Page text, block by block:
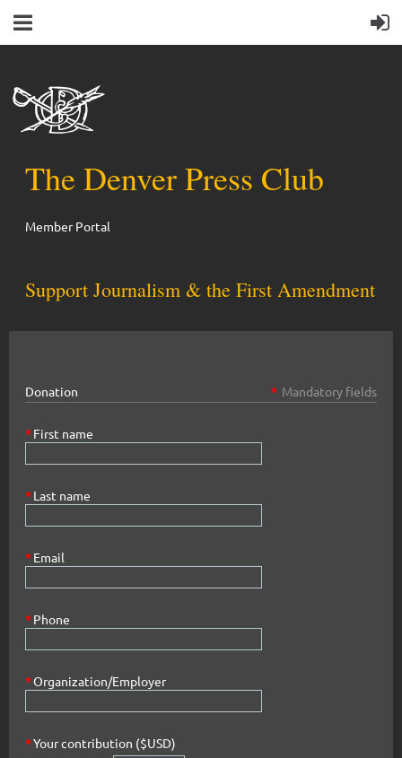
The Denver Press Club
Member Portal
Support Journalism & the First Amendment
Donation * Mandatory fields
*First name
*Last name
*Email
*Phone
*Organization/Employer
*Your contribution ($USD)